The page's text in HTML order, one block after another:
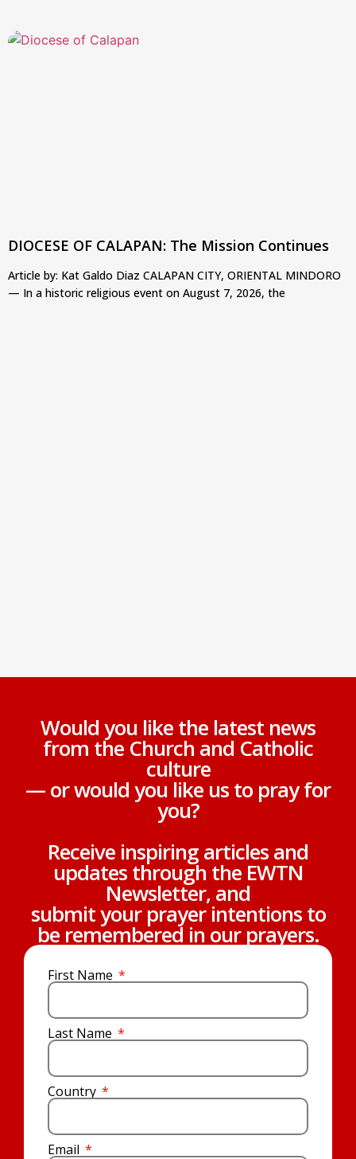
DIOCESE OF CALAPAN: The Mission Continues
Article by: Kat Galdo Diaz CALAPAN CITY, ORIENTAL MINDORO
— In a historic religious event on August 7, 2026, the
Would you like the latest news
from the Church and Catholic
culture
— or would you like us to pray for
you?
Receive inspiring articles and
updates through the EWTN
Newsletter, and
submit your prayer intentions to
be remembered in our prayers.
First Name
Last Name
Country
Email